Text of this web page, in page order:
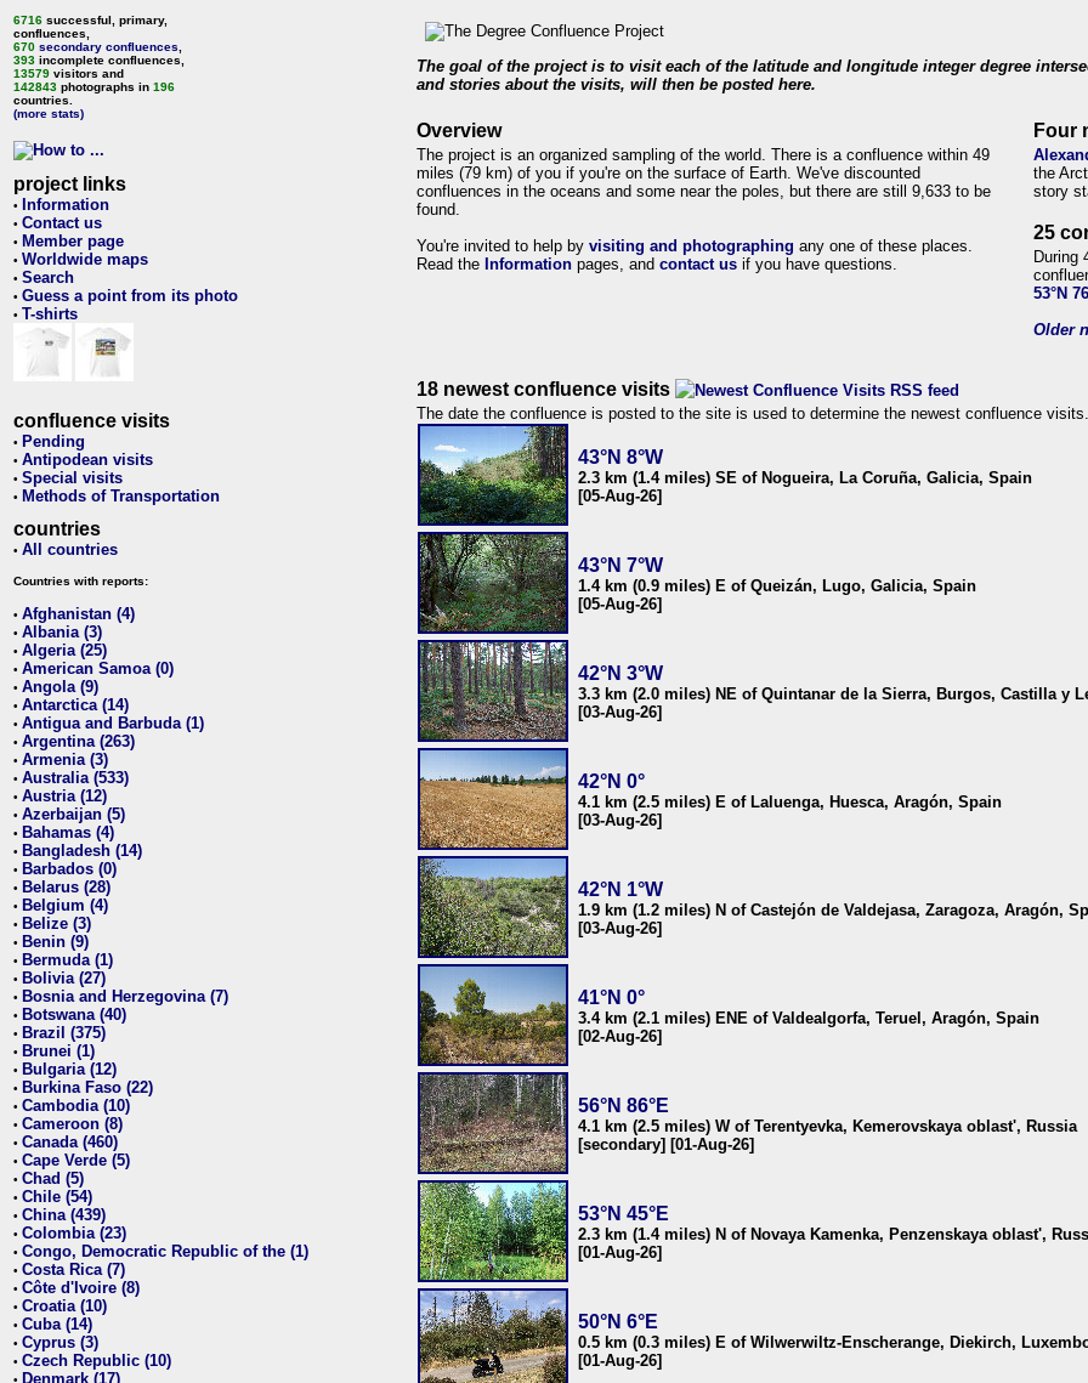
6716 successful, primary,
confluences,
670 secondary confluences
393 incomplete confluences,
13579 visitors and
142843 photographs in 196
countries.
(more stats)
project links
• Information
• Contact us
• Member page
• Worldwide maps
• Search
• Guess a point from its photo
• T-shirts
confluence visits
• Pending
• Antipodean visits
• Special visits
• Methods of Transportation
countries
• All countries
Countries with reports:
• Afghanistan (4)
• Albania (3)
• Algeria (25)
• American Samoa (0)
• Angola (9)
• Antarctica (14)
• Antigua and Barbuda (1)
• Argentina (263)
• Armenia (3)
• Australia (533)
• Austria (12)
• Azerbaijan (5)
• Bahamas (4)
• Bangladesh (14)
• Barbados (0)
• Belarus (28)
• Belgium (4)
• Belize (3)
• Benin (9)
• Bermuda (1)
• Bolivia (27)
• Bosnia and Herzegovina (7)
• Botswana (40)
• Brazil (375)
• Brunei (1)
• Bulgaria (12)
• Burkina Faso (22)
• Cambodia (10)
• Cameroon (8)
• Canada (460)
• Cape Verde (5)
• Chad (5)
• Chile (54)
• China (439)
• Colombia (23)
• Congo, Democratic Republic of the (1)
• Costa Rica (7)
• Côte d'Ivoire (8)
• Croatia (10)
• Cuba (14)
• Cyprus (3)
• Czech Republic (10)
• Denmark (17)
The goal of the project is to visit each of the latitude and longitude integer degree
and stories about the visits, will then be posted here.
Overview
The project is an organized sampling of the world. There is a confluence within 49
miles (79 km) of you if you're on the surface of Earth. We've discounted
confluences in the oceans and some near the poles, but there are still 9,633 to be
found.
You're invited to help by visiting and photographing any one of these places.
Read the Information pages, and contact us if you have questions.
Four
the
story
25
During
53°N
Older
18 newest confluence visits
The date the confluence is posted to the site is used to determine the newest confluence visits.
43°N 8°W
2.3 km (1.4 miles) SE of Nogueira, La Coruña, Galicia, Spain
[05-Aug-26]
43°N 7°W
1.4 km (0.9 miles) E of Queizán, Lugo, Galicia, Spain
[05-Aug-26]
42°N 3°W
3.3 km (2.0 miles) NE of Quintanar de la Sierra, Burgos, Castilla y
[03-Aug-26]
42°N 0°
4.1 km (2.5 miles) E of Laluenga, Huesca, Aragón, Spain
[03-Aug-26]
42°N 1°W
1.9 km (1.2 miles) N of Castejón de Valdejasa, Zaragoza, Aragón,
[03-Aug-26]
41°N 0°
3.4 km (2.1 miles) ENE of Valdealgorfa, Teruel, Aragón, Spain
[02-Aug-26]
56°N 86°E
4.1 km (2.5 miles) W of Terentyevka, Kemerovskaya oblast', Russia
[secondary] [01-Aug-26]
53°N 45°E
2.3 km (1.4 miles) N of Novaya Kamenka, Penzenskaya oblast',
[01-Aug-26]
50°N 6°E
0.5 km (0.3 miles) E of Wilwerwiltz-Enscherange, Diekirch,
[01-Aug-26]